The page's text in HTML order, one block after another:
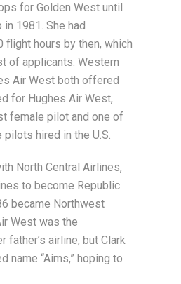
for Golden West until
1981. She had
flight hours by then, which
of applicants. Western
Air West both offered
for Hughes Air West,
female pilot and one of
hired in the U.S.
North Central Airlines,
to become Republic
became Northwest
West was the
father’s airline, but Clark
name “Aims,” hoping to